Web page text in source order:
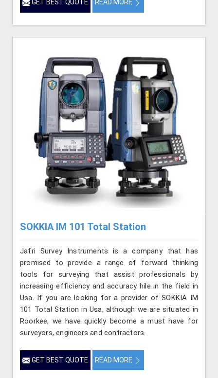
GET BEST QUOTE READ MORE
SOKKIA IM 101 Total Station
Jafri Survey Instruments is a company that has
promised to provide a range of forward thinking
tools for surveying that assist professionals by
increasing efficiency and accuracy hile in the field in
Usa. If you are looking for a provider of SOKKIA IM
101 Total Station in Usa, although we are situated in
Roorkee, we have quickly become a must have for
surveyors, engineers and contractors.
GET BEST QUOTE READ MORE